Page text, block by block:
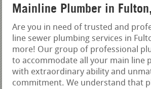
Mainline Plumber in
Are you in need of trusted and
line sewer plumbing services in
more! Our group of professional
to accommodate all your main line
with extraordinary ability and
commitment. We understand that